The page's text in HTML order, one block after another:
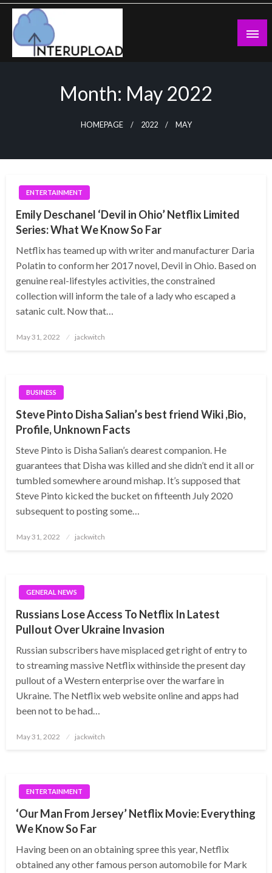
Skip
content
Month: May 2022
HOMEPAGE 2022 MAY
ENTERTAINMENT
Emily Deschanel ‘Devil in Ohio’ Netflix Limited
Series: What We Know So Far
Netflix has teamed up with writer and manufacturer Daria
Polatin to conform her 2017 novel, Devil in Ohio. Based on
genuine real-lifestyles activities, the constrained
collection will inform the tale of a lady who escaped a
satanic cult. Now that…
Posted
May 31, 2022 jackwitch
BUSINESS
Steve Pinto Disha Salian’s best friend Wiki ,Bio,
Profile, Unknown Facts
Steve Pinto is Disha Salian’s dearest companion. He
guarantees that Disha was killed and she didn’t end it all or
tumbled somewhere around mishap. It’s supposed that
Steve Pinto kicked the bucket on fifteenth July 2020
subsequent to posting some…
Posted
May 31, 2022 jackwitch
GENERAL NEWS
Russians Lose Access To Netflix In Latest
Pullout Over Ukraine Invasion
Russian subscribers have misplaced get right of entry to
to streaming massive Netflix withinside the present day
pullout of a Western enterprise over the warfare in
Ukraine. The Netflix web website online and apps had
been not to be had…
Posted
May 31, 2022 jackwitch
ENTERTAINMENT
‘Our Man From Jersey’ Netflix Movie: Everything
We Know So Far
Having been on an obtaining spree this year, Netflix
obtained any other famous person automobile for Mark